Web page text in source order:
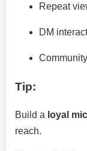
Repeat
DM
Tip:
Build a loyal
reach.